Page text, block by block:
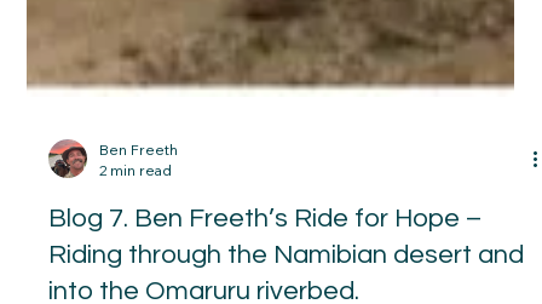
He has never seen anything like it. He gazed and gazed at it
but try as I might there was no way he was going to get h